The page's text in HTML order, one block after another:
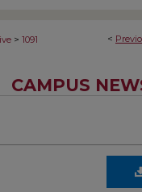
<
> 1091
CAMPUS